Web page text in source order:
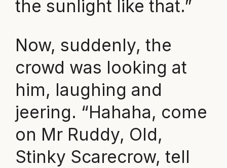
the sunlight like that.”
Now, suddenly, the
crowd was looking at
him, laughing and
jeering. “Hahaha, come
on Mr Ruddy, Old,
Stinky Scarecrow, tell